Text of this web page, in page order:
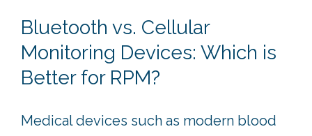
Bluetooth vs. Cellular
Monitoring Devices: Which is
Better for RPM?
Medical devices such as modern blood